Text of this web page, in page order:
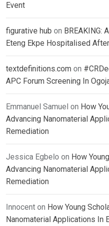
Event
figurative hub on BREAKING:
Eteng Ekpe Hospitalised
textdefinitions.com on
APC Forum Screening In
Emmanuel Samuel on How
Advancing Nanomaterial
Remediation
Jessica Egbelo on How
Advancing Nanomaterial
Remediation
Innocent on How Young
Nanomaterial Applications In